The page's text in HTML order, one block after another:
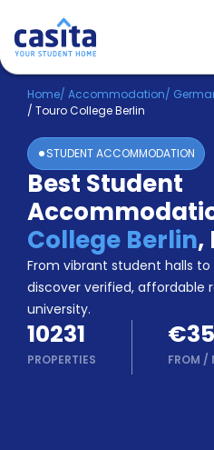
Home EN EUR
Login
Booking
Accommodation
About
Us
Blog
Refer
&
Earn!
Become
a
Partner
Help
Home/ Accommodation/
/ Touro College Berlin
STUDENT ACCOMMODATION
Best Student
College Berlin,
From vibrant student halls
discover verified, affordable
university.
10231
PROPERTIES FROM /